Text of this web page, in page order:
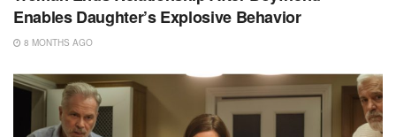
Enables Daughter’s Explosive Behavior
8 MONTHS AGO